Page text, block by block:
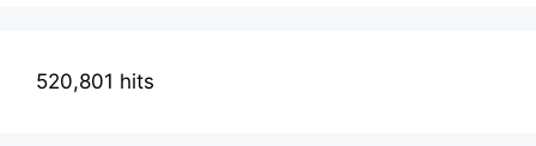
520,801 hits